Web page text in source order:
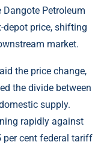
Petroleum
depot price, shifting
market.
the price change,
the divide between
supply.
rapidly against
per cent federal tariff